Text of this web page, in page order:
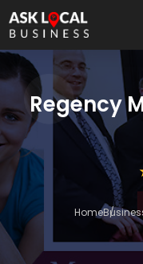
Regency
Home